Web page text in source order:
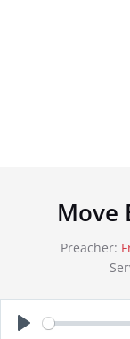
Move
Preacher: